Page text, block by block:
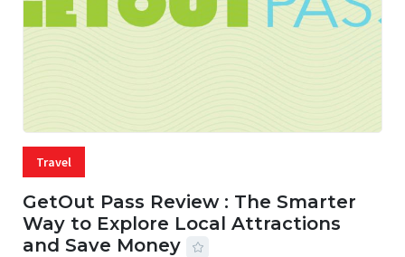
Travel
GetOut Pass Review : The Smarter
Way to Explore Local Attractions
and Save Money